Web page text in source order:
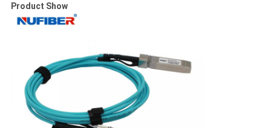
Product Show